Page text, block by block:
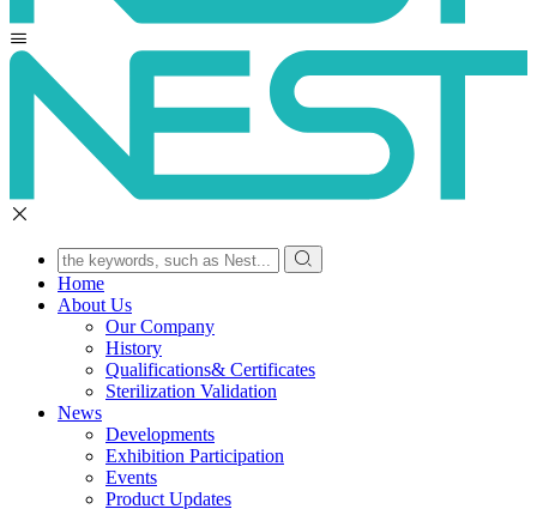
Home
About Us
Our Company
History
Qualifications& Certificates
Sterilization Validation
News
Developments
Exhibition Participation
Events
Product Updates